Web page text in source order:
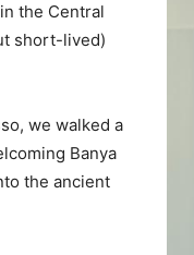
the Central
short-lived)
we walked a
Banya
the ancient